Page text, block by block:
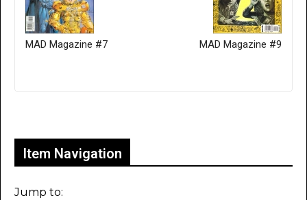
MAD Magazine #7 MAD Magazine #9
Item Navigation
Jump to: